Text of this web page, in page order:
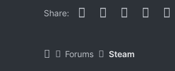
Share: Facebook
Twitter Reddit
Forums Steam